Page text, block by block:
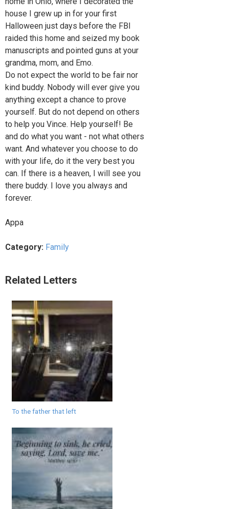
house I grew up in for your first
Halloween just days before the FBI
raided this home and seized my book
manuscripts and pointed guns at your
grandma, mom, and Emo.
Do not expect the world to be fair nor
kind buddy. Nobody will ever give you
anything except a chance to prove
yourself. But do not depend on others
to help you Vince. Help yourself! Be
and do what you want - not what others
want. And whatever you choose to do
with your life, do it the very best you
can. If there is a heaven, I will see you
there buddy. I love you always and
forever.
Appa
Category: Family
Related Letters
To the father that left